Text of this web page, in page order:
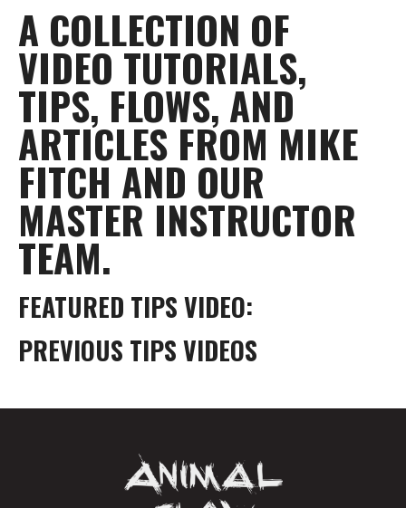
A COLLECTION OF
VIDEO TUTORIALS,
TIPS, FLOWS, AND
ARTICLES FROM MIKE
FITCH AND OUR
MASTER INSTRUCTOR
TEAM.
FEATURED TIPS VIDEO:
PREVIOUS TIPS VIDEOS